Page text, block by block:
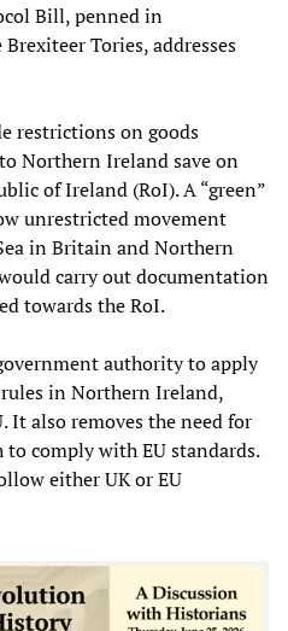
Bill, penned in
Tories, addresses
restrictions on goods
Northern Ireland save on
of Ireland (RoI). A “green”
unrestricted movement
in Britain and Northern
carry out documentation
towards the RoI.
authority to apply
in Northern Ireland,
It also removes the need for
comply with EU standards.
either UK or EU